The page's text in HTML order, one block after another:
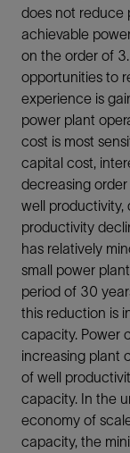
does not reduce
achievable
on the order of
opportunities to
experience is
power plant
cost is most
capital cost,
decreasing
well productivity,
productivity
has relatively
small power
period of 30
this reduction is
capacity. Power
increasing plant
of well
capacity. In the
economy of
capacity, the